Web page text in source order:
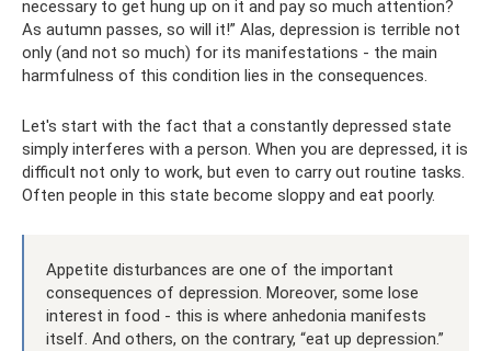
necessary to get hung up on it and pay so much attention?
As autumn passes, so will it!” Alas, depression is terrible not
only (and not so much) for its manifestations - the main
harmfulness of this condition lies in the consequences.
Let's start with the fact that a constantly depressed state
simply interferes with a person. When you are depressed, it is
difficult not only to work, but even to carry out routine tasks.
Often people in this state become sloppy and eat poorly.
Appetite disturbances are one of the important
consequences of depression. Moreover, some lose
interest in food - this is where anhedonia manifests
itself. And others, on the contrary, “eat up depression.”